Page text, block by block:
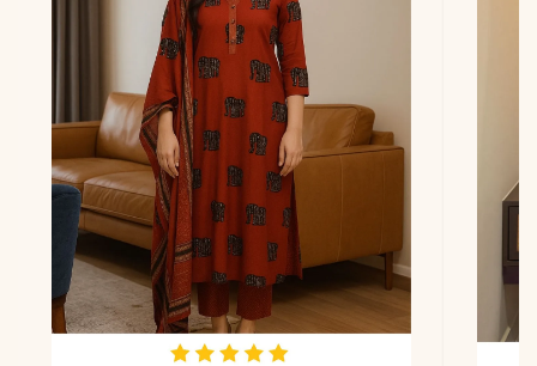
Thread-Work Sprigs on
the Yoke
✅ Sleeves
3/4 Sleeves adorned with
Coordinating Multi-Color
Zig-Zag Embroidery and
Structured Cuffs
✅ Kurti
Length
44-46 Inches (Premium
Cotton Flex)